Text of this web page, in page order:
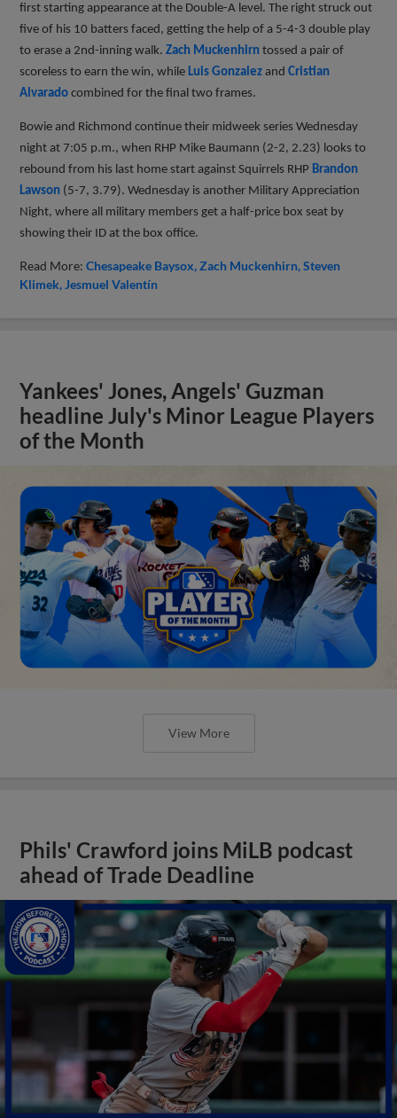
first starting appearance at the Double-A level. The right struck out
five of his 10 batters faced, getting the help of a 5-4-3 double play
to erase a 2nd-inning walk.Zach Muckenhirn tossed a pair of
scoreless to earn the win, while Luis Gonzalez andCristian
Alvarado combined for the final two frames.
Bowie and Richmond continue their midweek series Wednesday
night at 7:05 p.m., when RHP Mike Baumann (2-2, 2.23) looks to
rebound from his last home start against Squirrels RHP Brandon
Lawson (5-7, 3.79). Wednesday is another Military Appreciation
Night, where all military members get a half-price box seat by
showing their ID at the box office.
Read More:Chesapeake Baysox Zach Muckenhirn Steven
Klimek Jesmuel Valentín
Yankees' Jones, Angels' Guzman
headline July's Minor League Players
of the Month
View More
Phils' Crawford joins MiLB podcast
ahead of Trade Deadline